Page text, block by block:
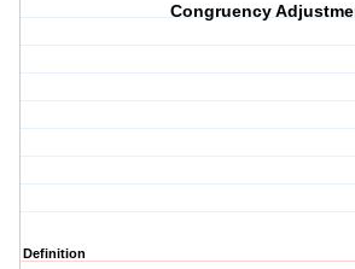
Congruency
Definition